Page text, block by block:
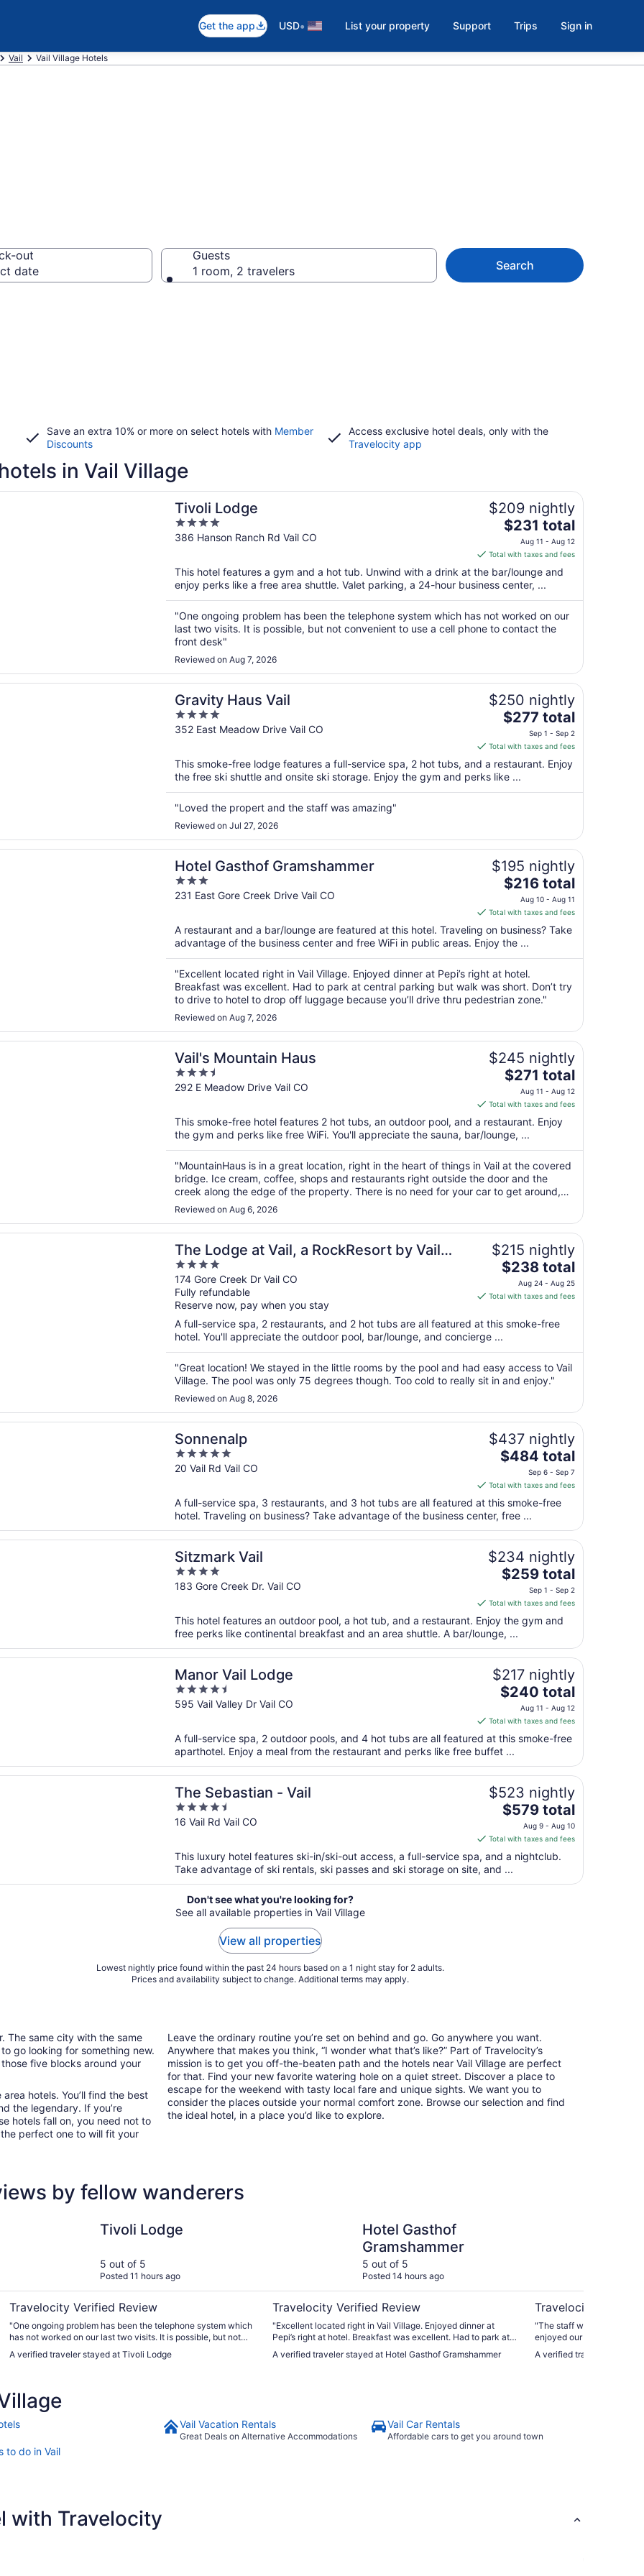
Get the app USD• List your property Support Trips Sign in
Vail Vail Village Hotels
out
date
Guests
1 room, 2 travelers
Search
Save an extra 10% or more on select hotels with Member
Discounts
Access exclusive hotel deals, only with the
Travelocity app
in Vail Village
Tivoli Lodge
4
out
5
386 Hanson Ranch Rd Vail CO
$209 nightly
The
price
is
$231
total
night
from
Aug
12
$231 total
Aug 11 - Aug 12
Total with taxes and fees
This hotel features a gym and a hot tub. Unwind with a drink at the bar/lounge and
enjoy perks like a free area shuttle. Valet parking, a 24-hour business center, ...
"One ongoing problem has been the telephone system which has not worked on our
last two visits. It is possible, but not convenient to use a cell phone to contact the
front desk"
Reviewed on Aug 7, 2026
a new window
Gravity Haus Vail
4
out
5
352 East Meadow Drive Vail CO
$250 nightly
The
price
is
$277
total
1
to
Sep
2
$277 total
Sep 1 - Sep 2
Total with taxes and fees
This smoke-free lodge features a full-service spa, 2 hot tubs, and a restaurant. Enjoy
the free ski shuttle and onsite ski storage. Enjoy the gym and perks like ...
"Loved the propert and the staff was amazing"
Reviewed on Jul 27, 2026
a new window
Vail
Hotel Gasthof Gramshammer
3
out
5
231 East Gore Creek Drive Vail CO
$195 nightly
The
price
is
$216
total
night
from
Aug
Aug
11
$216 total
Aug 10 - Aug 11
Total with taxes and fees
A restaurant and a bar/lounge are featured at this hotel. Traveling on business? Take
advantage of the business center and free WiFi in public areas. Enjoy the ...
"Excellent located right in Vail Village. Enjoyed dinner at Pepi’s right at hotel.
Breakfast was excellent. Had to park at central parking but walk was short. Don’t try
to drive to hotel to drop off luggage because you’ll drive thru pedestrian zone."
Reviewed on Aug 7, 2026
a new window
Gramshammer
Vail's Mountain Haus
3.5
out
5
292 E Meadow Drive Vail CO
$245 nightly
The
price
is
$271
total
per
night
from
Aug
Aug
12
$271 total
Aug 11 - Aug 12
Total with taxes and fees
This smoke-free hotel features 2 hot tubs, an outdoor pool, and a restaurant. Enjoy
the gym and perks like free WiFi. You'll appreciate the sauna, bar/lounge, ...
"MountainHaus is in a great location, right in the heart of things in Vail at the covered
bridge. Ice cream, coffee, shops and restaurants right outside the door and the
creek along the edge of the property. There is no need for your car to get around,
unless you are leaving for Beaver Creek or another ..."
Reviewed on Aug 6, 2026
a new window
Haus
The Lodge at Vail, a RockResort by Vail
Resorts
4
out
of
5
174 Gore Creek Dr Vail CO
Fully refundable
Reserve now, pay when you stay
$215 nightly
The
price
is
total
per
night
from
Aug
to
Aug
25
$238 total
Aug 24 - Aug 25
Total with taxes and fees
A full-service spa, 2 restaurants, and 2 hot tubs are all featured at this smoke-free
hotel. You'll appreciate the outdoor pool, bar/lounge, and concierge ...
"Great location! We stayed in the little rooms by the pool and had easy access to Vail
Village. The pool was only 75 degrees though. Too cold to really sit in and enjoy."
Reviewed on Aug 8, 2026
a new window
at Vail, a RockResort by Vail Resorts
Sonnenalp
5
out
5
20 Vail Rd Vail CO
$437 nightly
The
is
$484
total
night
from
Sep
6
to
7
$484 total
Sep 6 - Sep 7
Total with taxes and fees
A full-service spa, 3 restaurants, and 3 hot tubs are all featured at this smoke-free
hotel. Traveling on business? Take advantage of the business center, free ...
a new window
Sitzmark Vail
4
out
5
183 Gore Creek Dr. Vail CO
$234 nightly
The
is
$259
total
per
night
from
Sep
1
to
2
$259 total
Sep 1 - Sep 2
Total with taxes and fees
This hotel features an outdoor pool, a hot tub, and a restaurant. Enjoy the gym and
free perks like continental breakfast and an area shuttle. A bar/lounge, ...
a new window
Manor Vail Lodge
4.5
out
5
595 Vail Valley Dr Vail CO
$217 nightly
The
price
is
$240
total
night
from
Aug
11
to
12
$240 total
Aug 11 - Aug 12
Total with taxes and fees
A full-service spa, 2 outdoor pools, and 4 hot tubs are all featured at this smoke-free
aparthotel. Enjoy a meal from the restaurant and perks like free buffet ...
a new window
Lodge
The Sebastian - Vail
4.5
out
5
16 Vail Rd Vail CO
$523 nightly
The
price
is
$579
total
$579 total
Aug 9 - Aug 10
Total with taxes and fees
This luxury hotel features ski-in/ski-out access, a full-service spa, and a nightclub.
Take advantage of ski rentals, ski passes and ski storage on site, and ...
a new window
- Vail
Don't see what you're looking for?
See all available properties in Vail Village
View all properties
Lowest nightly price found within the past 24 hours based on a 1 night stay for 2 adults.
Prices and availability subject to change. Additional terms may apply.
The same city with the same
go looking for something new.
five blocks around your
hotels. You’ll find the best
the legendary. If you’re
hotels fall on, you need not to
perfect one to will fit your
Leave the ordinary routine you’re set on behind and go. Go anywhere you want.
Anywhere that makes you think, “I wonder what that’s like?” Part of Travelocity’s
mission is to get you off-the-beaten path and the hotels near Vail Village are perfect
for that. Find your new favorite watering hole on a quiet street. Discover a place to
escape for the weekend with tasty local fare and unique sights. We want you to
consider the places outside your normal comfort zone. Browse our selection and find
the ideal hotel, in a place you’d like to explore.
by fellow wanderers
Tivoli Lodge
5 out of 5
Posted 11 hours ago
Travelocity Verified Review
"One ongoing problem has been the telephone system which
has not worked on our last two visits. It is possible, but not
convenient to use a cell phone to contact the front desk "
A verified traveler stayed at Tivoli Lodge
Hotel Gasthof
Gramshammer
5 out of 5
Posted 14 hours ago
Travelocity Verified Review
"Excellent located right in Vail Village. Enjoyed dinner at
Pepi’s right at hotel. Breakfast was excellent. Had to park at
central parking but walk was short. Don’t try to drive to hotel
to drop off luggage because you’ll drive thru pedestrian
A verified traveler stayed at Hotel Gasthof Gramshammer
Travelocity Verified
"The staff were extremely
enjoyed our stay and interaction
fabulous and parking
A verified traveler stayed
Vail Vacation Rentals
Great Deals on Alternative Accommodations
Vail Car Rentals
Affordable cars to get you around town
to do in Vail
with Travelocity